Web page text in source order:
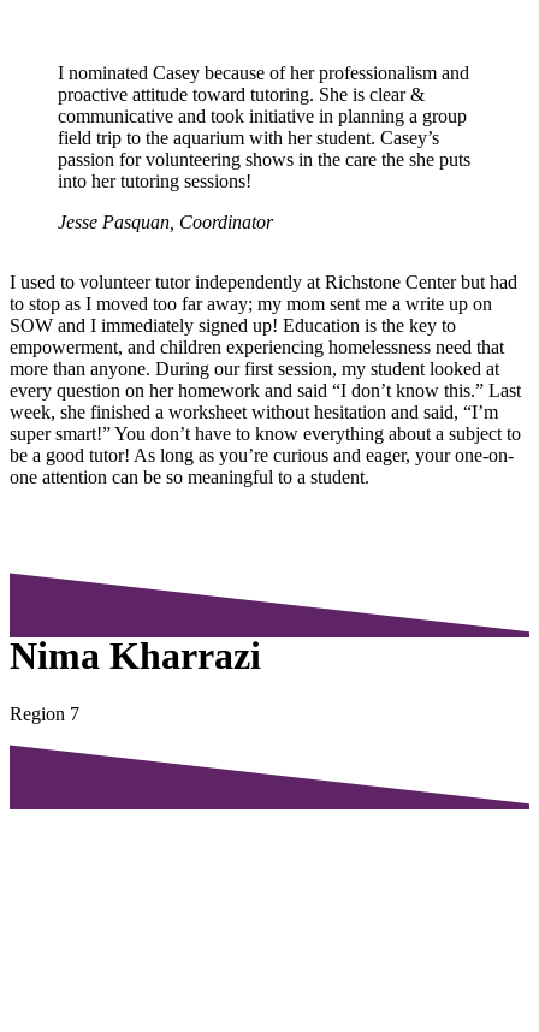
I nominated Casey because of her professionalism and
proactive attitude toward tutoring. She is clear &
communicative and took initiative in planning a group
field trip to the aquarium with her student. Casey’s
passion for volunteering shows in the care the she puts
into her tutoring sessions!
Jesse Pasquan, Coordinator
I used to volunteer tutor independently at Richstone Center but had
to stop as I moved too far away; my mom sent me a write up on
SOW and I immediately signed up! Education is the key to
empowerment, and children experiencing homelessness need that
more than anyone. During our first session, my student looked at
every question on her homework and said “I don’t know this.” Last
week, she finished a worksheet without hesitation and said, “I’m
super smart!” You don’t have to know everything about a subject to
be a good tutor! As long as you’re curious and eager, your one-on-
one attention can be so meaningful to a student.
Nima Kharrazi
Region 7